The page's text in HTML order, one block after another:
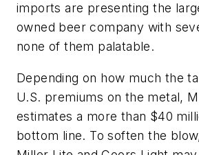
imports are presenting the
owned beer company with
none of them palatable.
Depending on how much the
U.S. premiums on the metal,
estimates a more than $40
bottom line. To soften the